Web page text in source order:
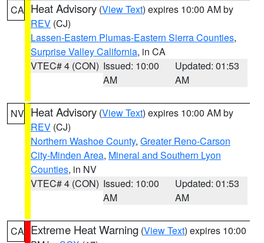
CA Heat Advisory (View Text) expires 10:00 AM by
REV (CJ)
Lassen-Eastern Plumas-Eastern Sierra Counties,
Surprise Valley California, in CA
VTEC# 4 (CON) Issued: 10:00
AM
Updated: 01:53
AM
NV Heat Advisory (View Text) expires 10:00 AM by
REV (CJ)
Northern Washoe County, Greater Reno-Carson
City-Minden Area, Mineral and Southern Lyon
Counties, in NV
VTEC# 4 (CON) Issued: 10:00
AM
Updated: 01:53
AM
CA Extreme Heat Warning (View Text) expires 10:00